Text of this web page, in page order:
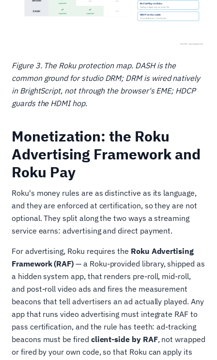
Figure 3. The Roku protection map. DASH is the
common ground for studio DRM; DRM is wired natively
in BrightScript, not through the browser's EME; HDCP
guards the HDMI hop.
Monetization: the Roku
Advertising Framework and
Roku Pay
Roku's money rules are as distinctive as its language,
and they are enforced at certification, so they are not
optional. They split along the two ways a streaming
service earns: advertising and direct payment.
For advertising, Roku requires the Roku Advertising
Framework (RAF) — a Roku-provided library, shipped as
a hidden system app, that renders pre-roll, mid-roll,
and post-roll video ads and fires the measurement
beacons that tell advertisers an ad actually played. Any
app that runs video advertising must integrate RAF to
pass certification, and the rule has teeth: ad-tracking
beacons must be fired client-side by RAF, not wrapped
or fired by your own code, so that Roku can apply its